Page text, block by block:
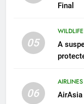
Final
05
WILDLIFE
A
06
AIRLINES
8